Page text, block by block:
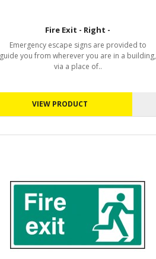
Fire Exit - Right -
Emergency escape signs are provided to
guide you from wherever you are in a building,
via a place of..
VIEW PRODUCT